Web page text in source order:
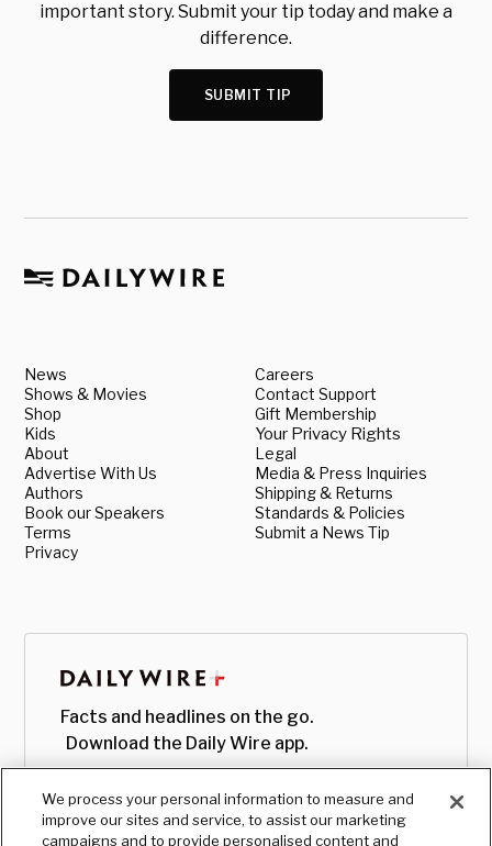
important story. Submit your tip today and make a
difference.
SUBMIT TIP
News
Shows & Movies
Shop
Kids
About
Advertise With Us
Authors
Book our Speakers
Terms
Privacy
Careers
Contact Support
Gift Membership
Your Privacy Rights
Legal
Media & Press Inquiries
Shipping & Returns
Standards & Policies
Submit a News Tip
Facts and headlines on the go.
Download the Daily Wire app.
We process your personal information to measure and
improve our sites and service, to assist our marketing
campaigns and to provide personalised content and